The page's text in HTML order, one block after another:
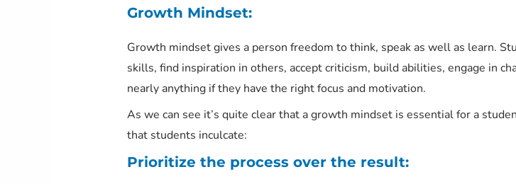
Growth Mindset:
Growth mindset gives a person freedom to think, speak as well as learn.
skills, find inspiration in others, accept criticism, build abilities, engage in
nearly anything if they have the right focus and motivation.
As we can see it’s quite clear that a growth mindset is essential for a
that students inculcate:
Prioritize the process over the result: